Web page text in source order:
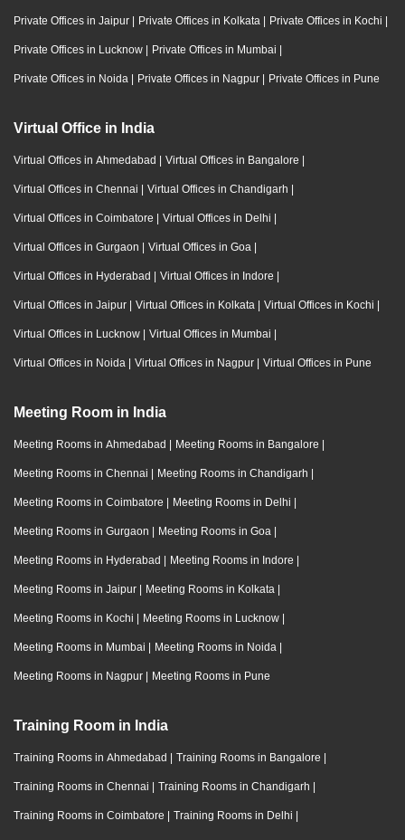
Private Offices in Jaipur | Private Offices in Kolkata | Private Offices in Kochi |
Private Offices in Lucknow | Private Offices in Mumbai |
Private Offices in Noida | Private Offices in Nagpur | Private Offices in Pune
Virtual Office in India
Virtual Offices in Ahmedabad | Virtual Offices in Bangalore |
Virtual Offices in Chennai | Virtual Offices in Chandigarh |
Virtual Offices in Coimbatore | Virtual Offices in Delhi |
Virtual Offices in Gurgaon | Virtual Offices in Goa |
Virtual Offices in Hyderabad | Virtual Offices in Indore |
Virtual Offices in Jaipur | Virtual Offices in Kolkata | Virtual Offices in Kochi |
Virtual Offices in Lucknow | Virtual Offices in Mumbai |
Virtual Offices in Noida | Virtual Offices in Nagpur | Virtual Offices in Pune
Meeting Room in India
Meeting Rooms in Ahmedabad | Meeting Rooms in Bangalore |
Meeting Rooms in Chennai | Meeting Rooms in Chandigarh |
Meeting Rooms in Coimbatore | Meeting Rooms in Delhi |
Meeting Rooms in Gurgaon | Meeting Rooms in Goa |
Meeting Rooms in Hyderabad | Meeting Rooms in Indore |
Meeting Rooms in Jaipur | Meeting Rooms in Kolkata |
Meeting Rooms in Kochi | Meeting Rooms in Lucknow |
Meeting Rooms in Mumbai | Meeting Rooms in Noida |
Meeting Rooms in Nagpur | Meeting Rooms in Pune
Training Room in India
Training Rooms in Ahmedabad | Training Rooms in Bangalore |
Training Rooms in Chennai | Training Rooms in Chandigarh |
Training Rooms in Coimbatore | Training Rooms in Delhi |